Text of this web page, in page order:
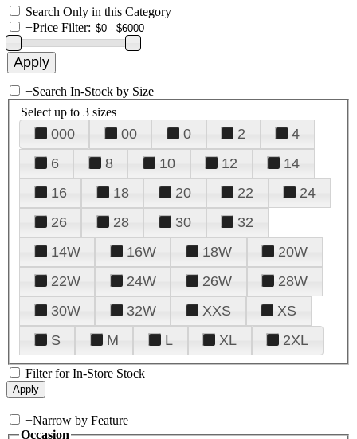
Search Only in this Category
+Price Filter:
+Search In-Stock by Size
Select up to 3 sizes
000 00 0 2
4
6
8 10 12
14
16
18 20 22
24
26
28 30
32
14W
16W 18W
20W
22W
24W 26W
28W
30W
32W XXS
XS
S
M L XL 2XL
Filter for In-Store Stock
+Narrow by Feature
Occasion